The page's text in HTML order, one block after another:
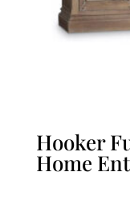
Hooker
Home